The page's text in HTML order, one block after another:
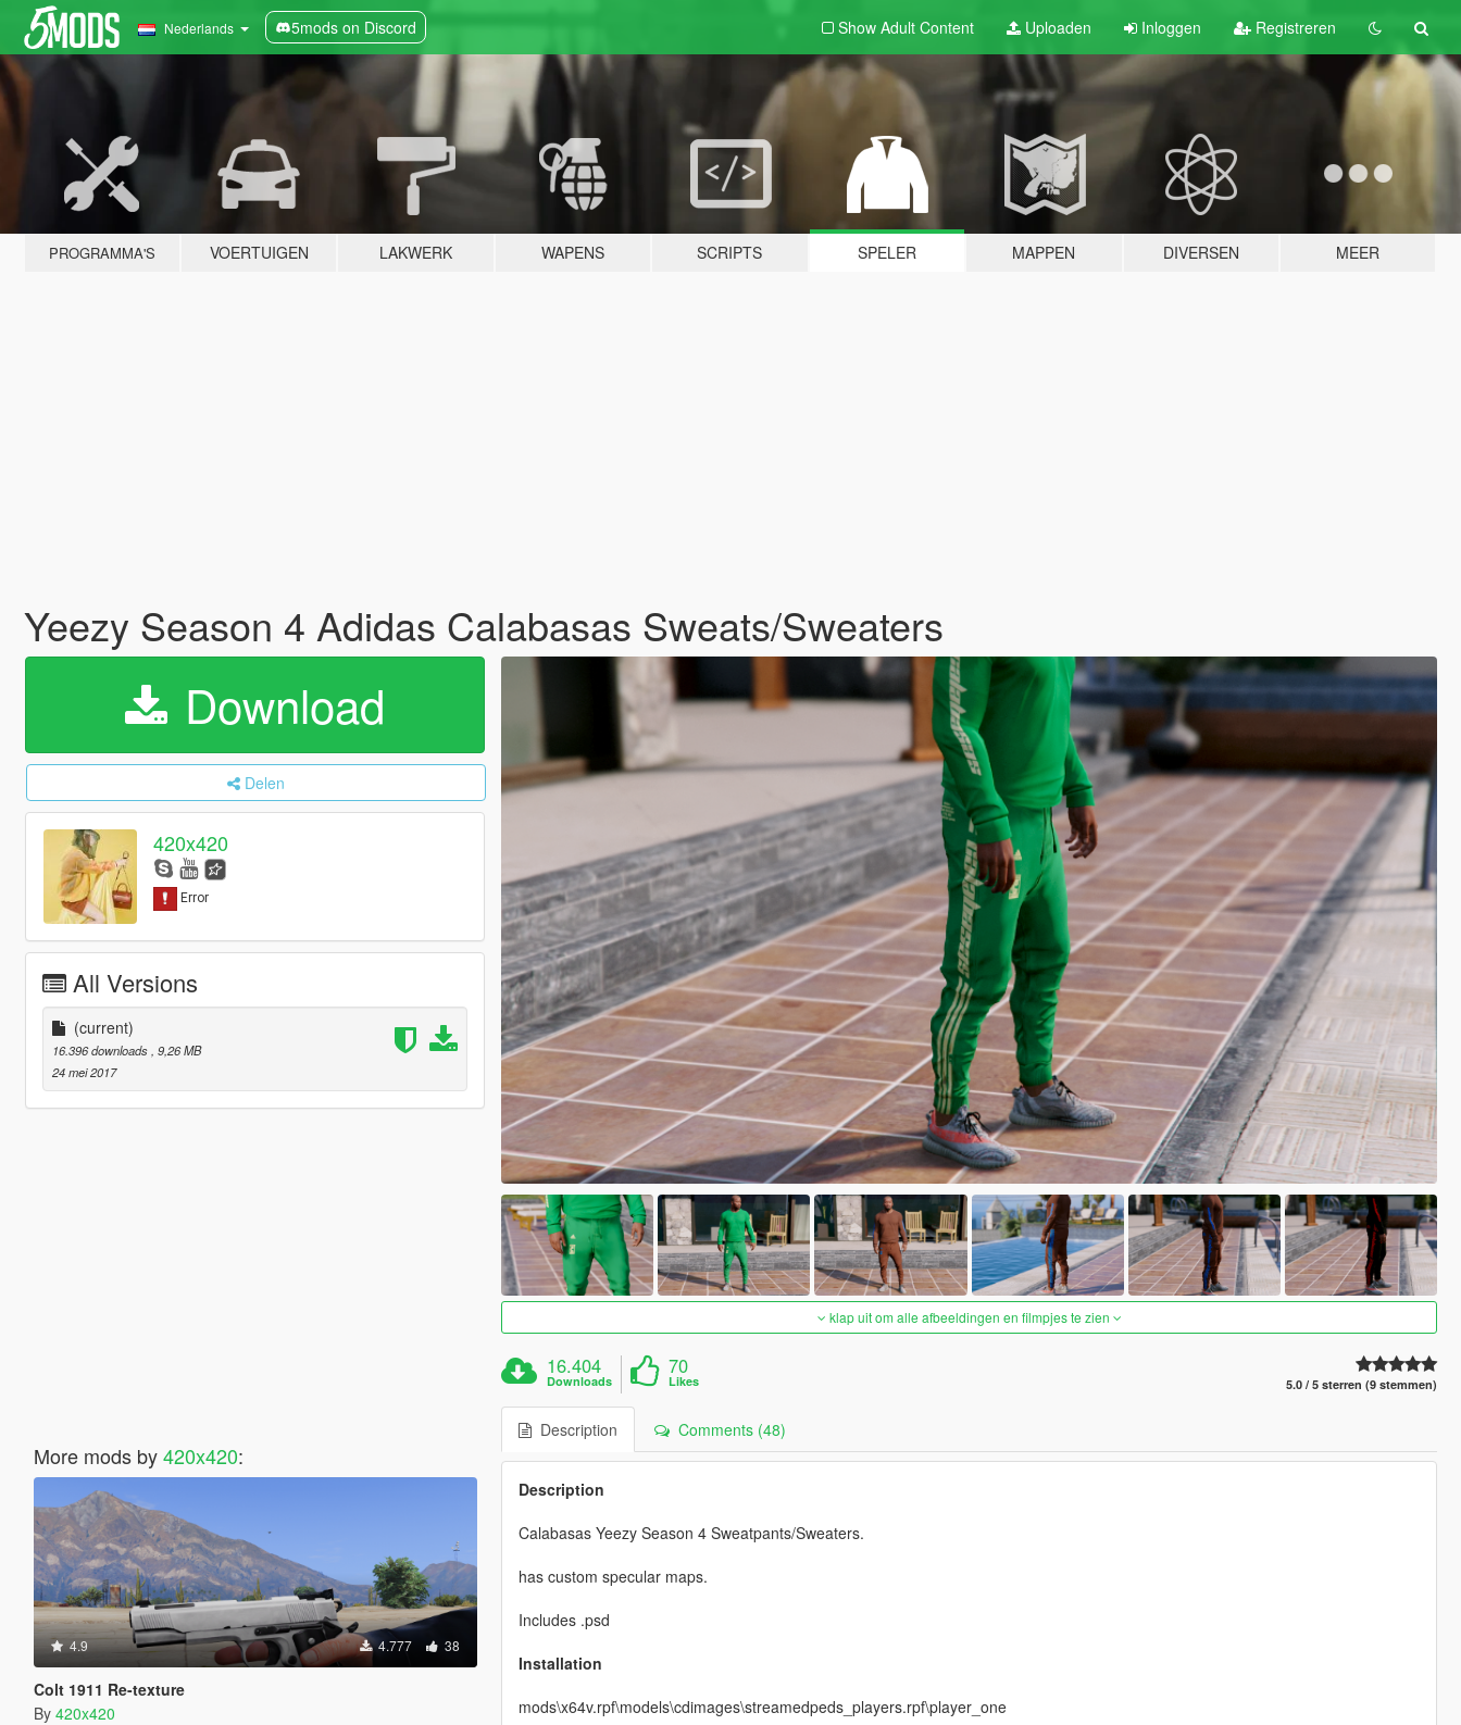
Nederlands 5mods on Discord Show Adult Content Uploaden Inloggen Registreren
PROGRAMMA'S VOERTUIGEN LAKWERK WAPENS SCRIPTS SPELER MAPPEN DIVERSEN MEER
Yeezy Season 4 Adidas Calabasas Sweats/Sweaters
Download
Delen
420x420
All Versions
(current)
16.396 downloads , 9,26 MB
24 mei 2017
More mods by420x420:
4.9 4.777 38
Colt 1911 Re-texture
By 420x420
klap uit om alle afbeeldingen en filmpjes te zien
16.404
Downloads
70
Likes 5.0 / 5 sterren (9 stemmen)
Description Comments (48)
Description
Calabasas Yeezy Season 4 Sweatpants/Sweaters.
has custom specular maps.
Includes .psd
Installation
mods\x64v.rpf\models\cdimages\streamedpeds_players.rpf\player_one